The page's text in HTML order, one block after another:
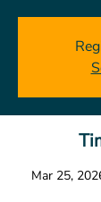
Mar 25,